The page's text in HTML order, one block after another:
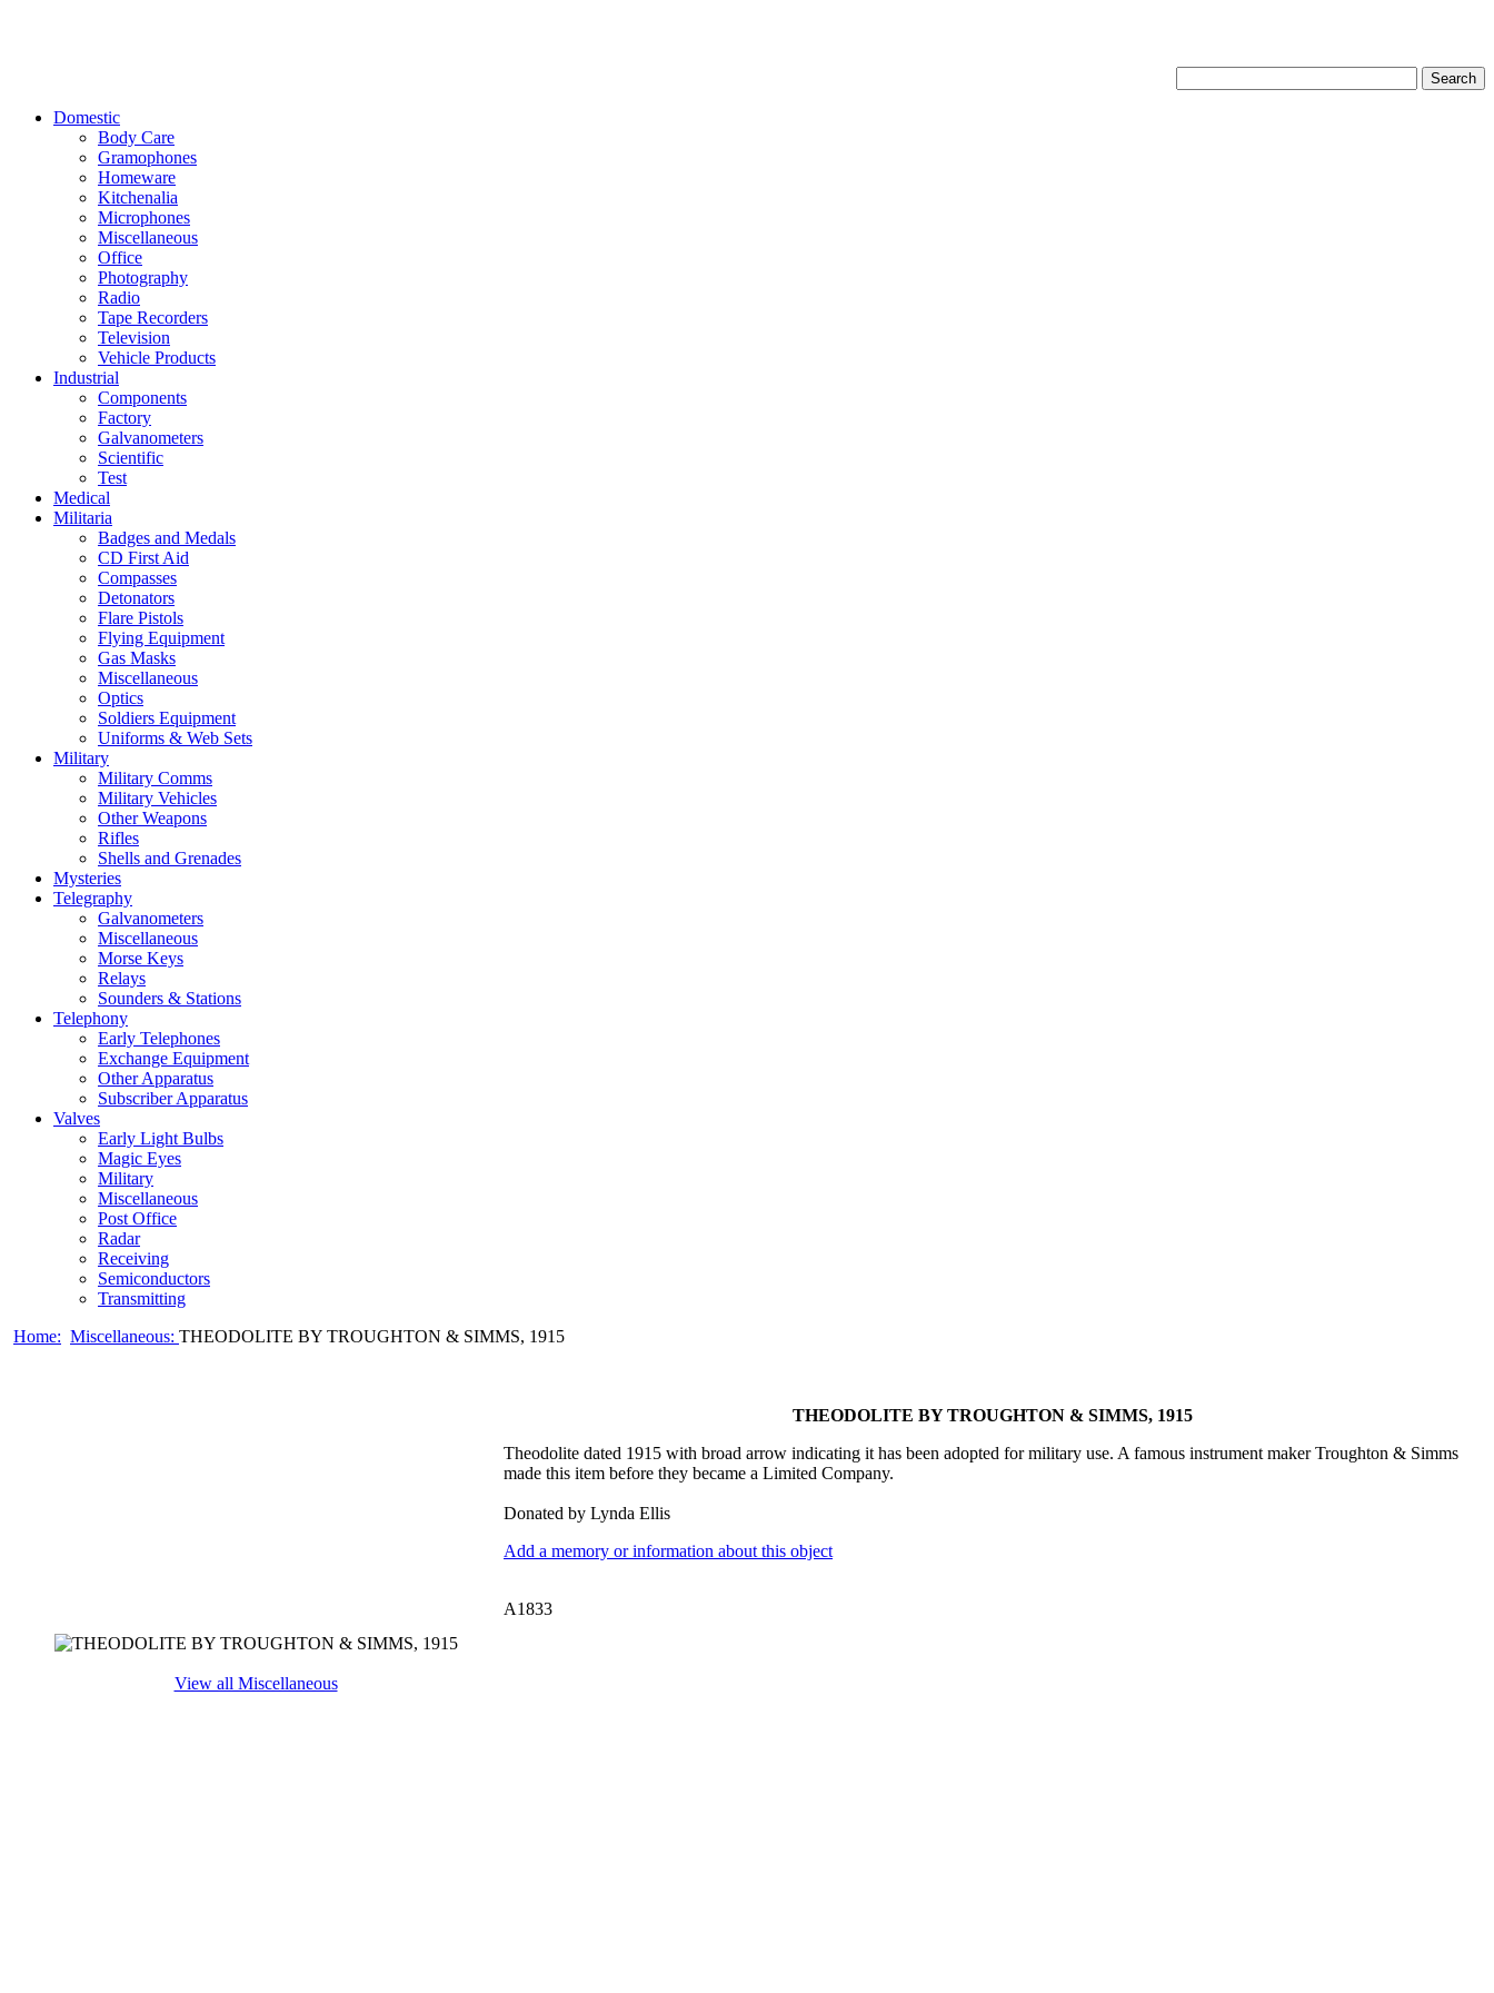
Domestic
Body Care
Gramophones
Homeware
Kitchenalia
Microphones
Miscellaneous
Office
Photography
Radio
Tape Recorders
Television
Vehicle Products
Industrial
Components
Factory
Galvanometers
Scientific
Test
Medical
Militaria
Badges and Medals
CD First Aid
Compasses
Detonators
Flare Pistols
Flying Equipment
Gas Masks
Miscellaneous
Optics
Soldiers Equipment
Uniforms & Web Sets
Military
Military Comms
Military Vehicles
Other Weapons
Rifles
Shells and Grenades
Mysteries
Telegraphy
Galvanometers
Miscellaneous
Morse Keys
Relays
Sounders & Stations
Telephony
Early Telephones
Exchange Equipment
Other Apparatus
Subscriber Apparatus
Valves
Early Light Bulbs
Magic Eyes
Military
Miscellaneous
Post Office
Radar
Receiving
Semiconductors
Transmitting
Home: Miscellaneous: THEODOLITE BY TROUGHTON & SIMMS, 1915
View all Miscellaneous
THEODOLITE BY TROUGHTON & SIMMS, 1915
Theodolite dated 1915 with broad arrow indicating it has been adopted for military use. A famous instrument maker Troughton & Simms
made this item before they became a Limited Company.
Donated by Lynda Ellis
Add a memory or information about this object
A1833